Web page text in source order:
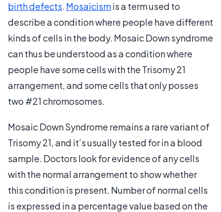
birth defects. Mosaicismis a term used to
describe a condition where people have different
kinds of cells in the body. Mosaic Down syndrome
can thus be understood as a condition where
people have some cells with the Trisomy 21
arrangement, and some cells that only posses
two #21 chromosomes.
Mosaic Down Syndrome remains a rare variant of
Trisomy 21, and it’s usually tested for in a blood
sample. Doctors look for evidence of any cells
with the normal arrangement to show whether
this condition is present. Number of normal cells
is expressed in a percentage value based on the